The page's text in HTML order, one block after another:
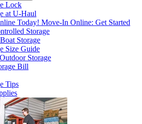
Lock
atU-Haul
Today! Move-In Online: Get Started
Storage
Storage
Size Guide
Storage
Bill
Tips